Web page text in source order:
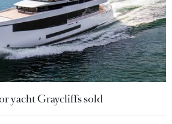
yacht Graycliffs sold